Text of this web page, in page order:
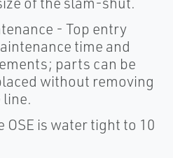
- Top entry
time and
parts can be
without removing
line.
OSE is water tight to 10